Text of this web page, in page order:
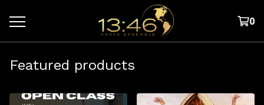
0
Featured products